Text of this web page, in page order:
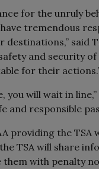
for the unruly
tremendous
destinations,” said
and security
for their
you will wait in
and responsible
providing the
TSA will share
them with penalty